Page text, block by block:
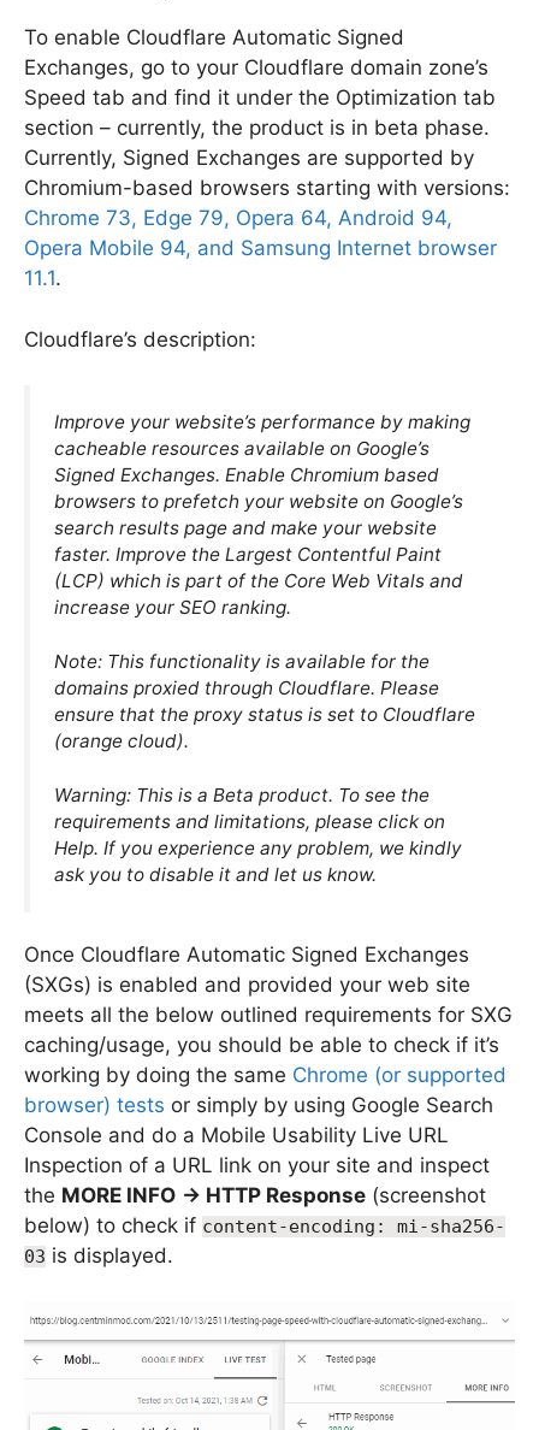
To enable Cloudflare Automatic Signed
Exchanges, go to your Cloudflare domain zone’s
Speed tab and find it under the Optimization tab
section – currently, the product is in beta phase.
Currently, Signed Exchanges are supported by
Chromium-based browsers starting with versions:
Chrome 73, Edge 79, Opera 64, Android 94,
Opera Mobile 94, and Samsung Internet browser
11.1.
Cloudflare’s description:
Improve your website’s performance by making
cacheable resources available on Google’s
Signed Exchanges. Enable Chromium based
browsers to prefetch your website on Google’s
search results page and make your website
faster. Improve the Largest Contentful Paint
(LCP) which is part of the Core Web Vitals and
increase your SEO ranking.
Note: This functionality is available for the
domains proxied through Cloudflare. Please
ensure that the proxy status is set to Cloudflare
(orange cloud).
Warning: This is a Beta product. To see the
requirements and limitations, please click on
Help. If you experience any problem, we kindly
ask you to disable it and let us know.
Once Cloudflare Automatic Signed Exchanges
(SXGs) is enabled and provided your web site
meets all the below outlined requirements for SXG
caching/usage, you should be able to check if it’s
working by doing the same Chrome (or supported
browser) tests or simply by using Google Search
Console and do a Mobile Usability Live URL
Inspection of a URL link on your site and inspect
the MORE INFO -> HTTP Response (screenshot
below) to check if content-encoding: mi-sha256-
03 is displayed.